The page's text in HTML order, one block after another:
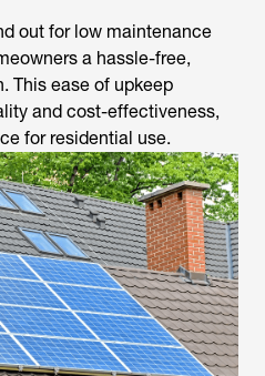
out for low maintenance
a hassle-free,
This ease of upkeep
and cost-effectiveness,
for residential use.